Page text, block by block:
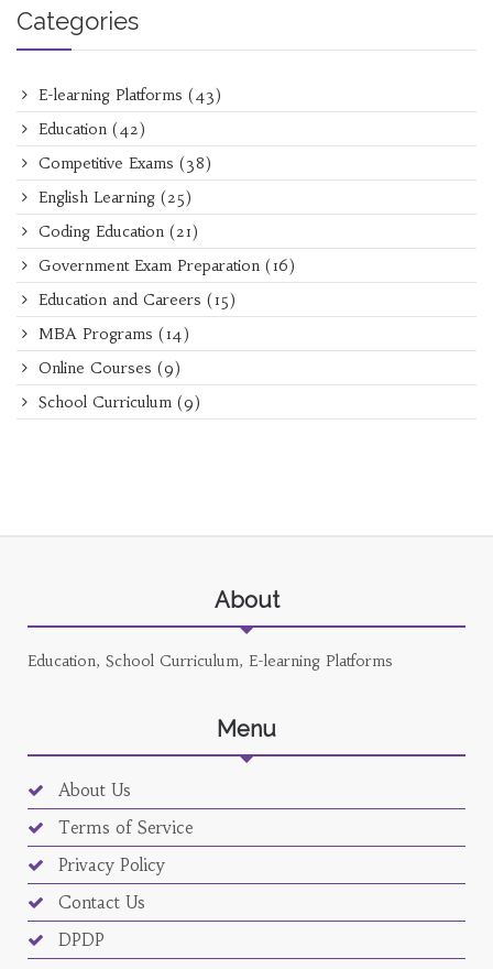
Categories
E-learning Platforms (43)
Education (42)
Competitive Exams (38)
English Learning (25)
Coding Education (21)
Government Exam Preparation (16)
Education and Careers (15)
MBA Programs (14)
Online Courses (9)
School Curriculum (9)
About
Education, School Curriculum, E-learning Platforms
Menu
About Us
Terms of Service
Privacy Policy
Contact Us
DPDP